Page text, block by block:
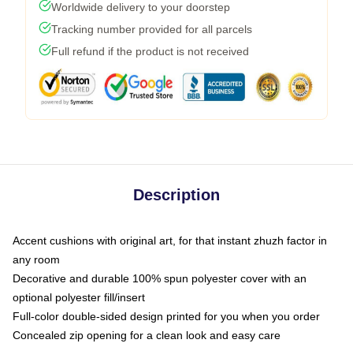
Worldwide delivery to your doorstep
Tracking number provided for all parcels
Full refund if the product is not received
Description
Accent cushions with original art, for that instant zhuzh factor in
any room
Decorative and durable 100% spun polyester cover with an
optional polyester fill/insert
Full-color double-sided design printed for you when you order
Concealed zip opening for a clean look and easy care